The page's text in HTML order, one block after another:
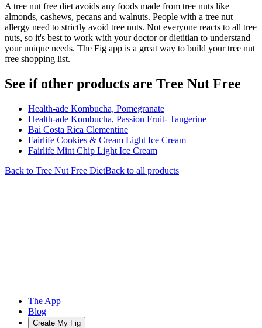
A tree nut free diet avoids any foods made from tree nuts like
almonds, cashews, pecans and walnuts. People with a tree nut
allergy need to strictly avoid tree nuts. Not everyone reacts to all tree
nuts, so it's best to work with your doctor or dietitian to understand
your unique needs. The Fig app is a great way to build your tree nut
free shopping list.
See if other products are Tree Nut Free
Health-ade Kombucha, Pomegranate
Health-ade Kombucha, Passion Fruit- Tangerine
Bai Costa Rica Clementine
Fairlife Cookies & Cream Light Ice Cream
Fairlife Mint Chip Light Ice Cream
Back to Tree Nut Free DietBack to all products
The App
Blog
Create My Fig